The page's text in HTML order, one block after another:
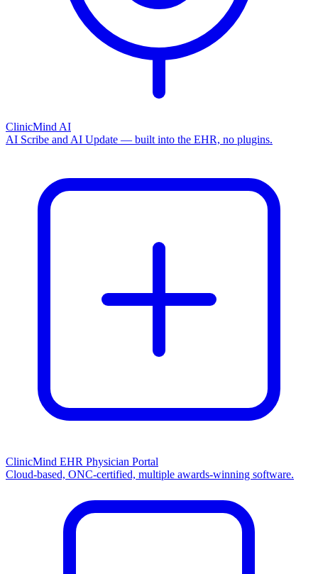
ClinicMind AI
AI Scribe and AI Update — built into the EHR, no plugins.
ClinicMind EHR Physician Portal
Cloud-based, ONC-certified, multiple awards-winning software.